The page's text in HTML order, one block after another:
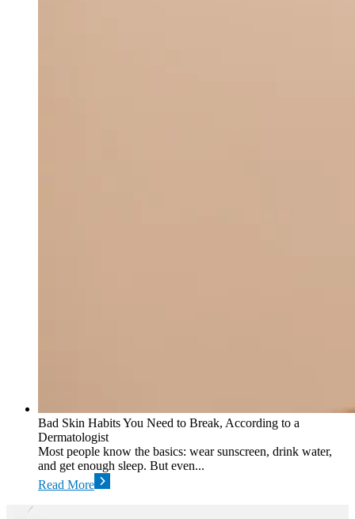
Bad Skin Habits You Need to Break, According to a
Dermatologist
Most people know the basics: wear sunscreen, drink water,
and get enough sleep. But even...
Read More